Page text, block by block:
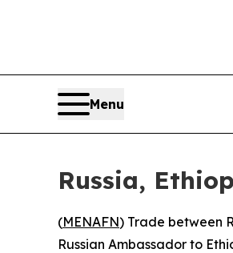
Menu
Russia,
(MENAFN) Trade between
Russian Ambassador to